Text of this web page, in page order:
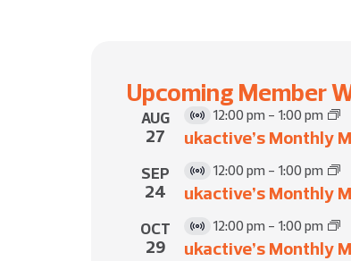
Upcoming Member
AUG
27
Virtual
Event
12:00 pm - 1:00 pm
ukactive’s Monthly
SEP
24
Virtual
Event
12:00 pm - 1:00 pm
ukactive’s Monthly
OCT
29
Virtual
Event
12:00 pm - 1:00 pm
ukactive’s Monthly